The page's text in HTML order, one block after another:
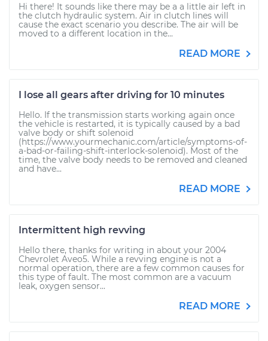
Hi there! It sounds like there may be a a little air left in
the clutch hydraulic system. Air in clutch lines will
cause the exact scenario you describe. The air will be
moved to a different location in the...
READ MORE
I lose all gears after driving for 10 minutes
Hello. If the transmission starts working again once
the vehicle is restarted, it is typically caused by a bad
valve body or shift solenoid
(https://www.yourmechanic.com/article/symptoms-of-
a-bad-or-failing-shift-interlock-solenoid). Most of the
time, the valve body needs to be removed and cleaned
and have...
READ MORE
Intermittent high revving
Hello there, thanks for writing in about your 2004
Chevrolet Aveo5. While a revving engine is not a
normal operation, there are a few common causes for
this type of fault. The most common are a vacuum
leak, oxygen sensor...
READ MORE